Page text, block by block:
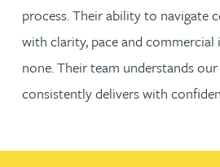
process. Their ability to navigate
with clarity, pace and
none. Their team understands
consistently delivers with